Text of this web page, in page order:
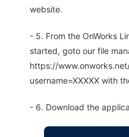
website.
- 5. From the OnWorks
started, goto our file
https://
username=XXXXX with
- 6. Download the